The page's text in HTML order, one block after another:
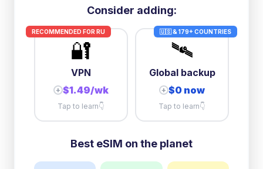
Consider adding:
RECOMMENDED FOR RU
🔐
VPN
+ $1.49/wk
Tap to learn👇
🇺🇸 & 179+ COUNTRIES
🛰️
Global backup
+ $0 now
Tap to learn👇
Best eSIM on the planet